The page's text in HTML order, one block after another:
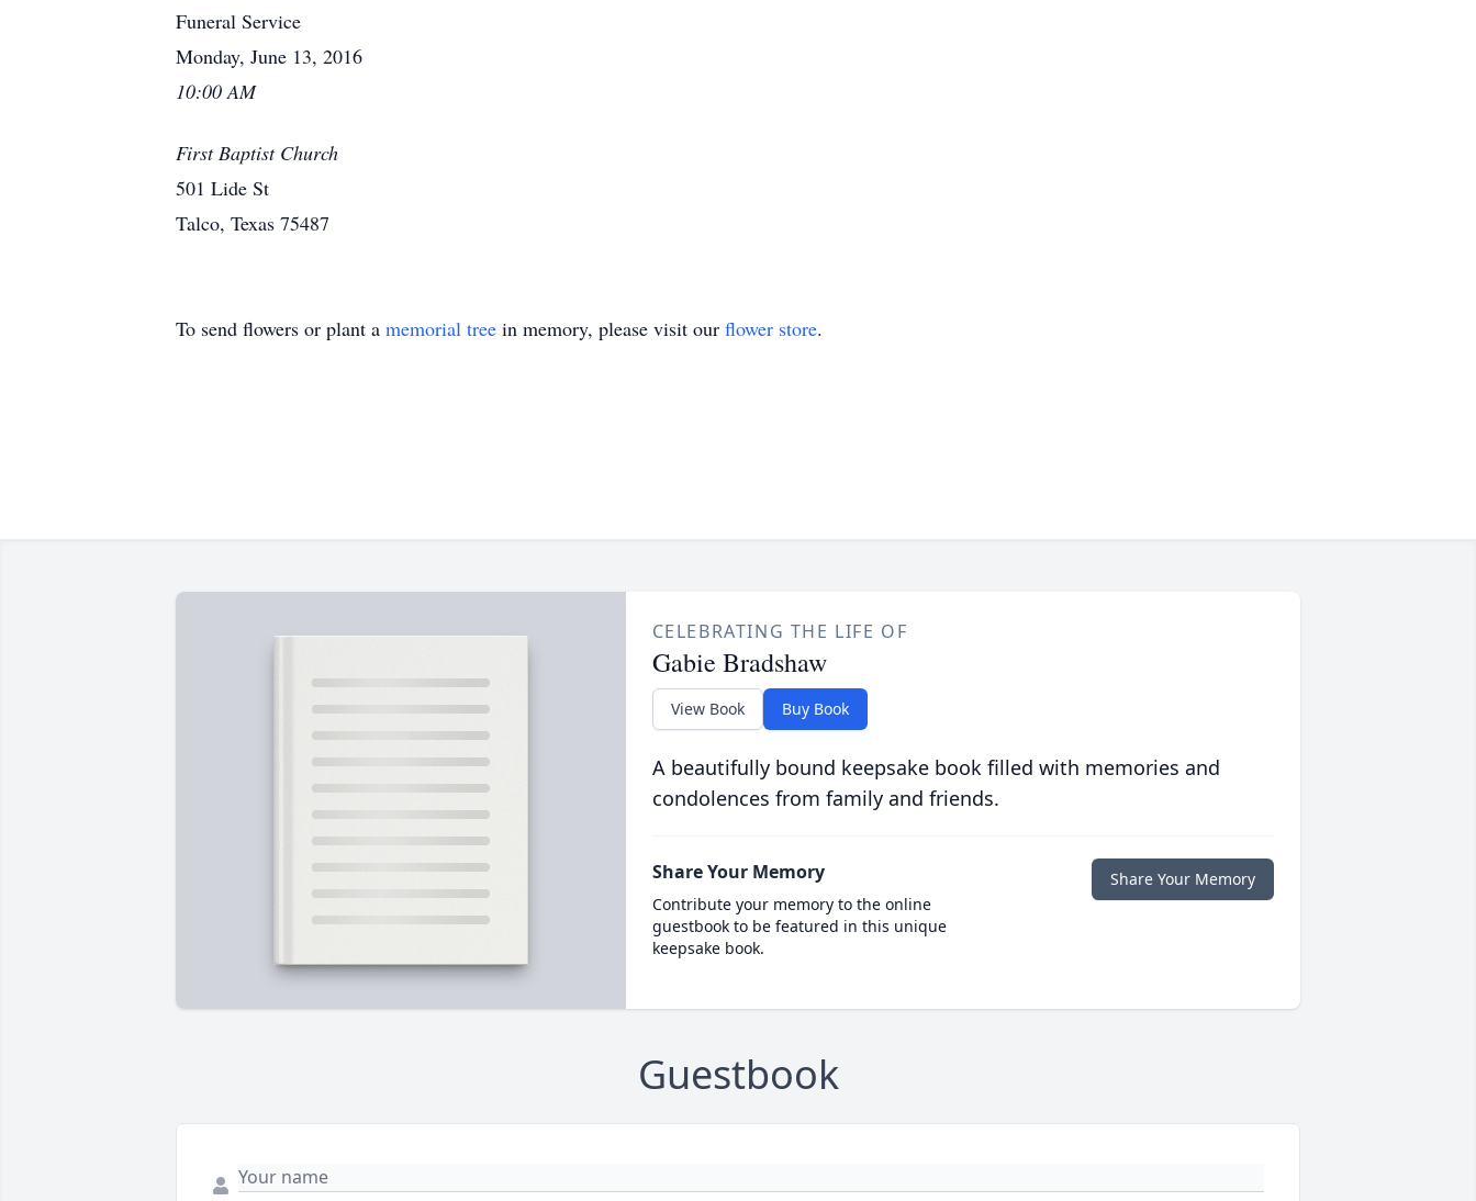
Funeral Service
Monday, June 13, 2016
10:00 AM
First Baptist Church
501 Lide St
Talco, Texas 75487
To send flowers or plant a memorial tree in memory, please visit our flower store.
CELEBRATING THE LIFE OF
Gabie Bradshaw
View Book Buy Book
A beautifully bound keepsake book filled with memories and
condolences from family and friends.
Share Your Memory
Contribute your memory to the online
guestbook to be featured in this unique
keepsake book.
Share Your Memory
Guestbook